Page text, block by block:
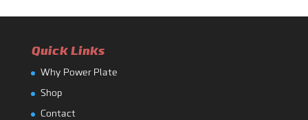
Quick Links
Why Power Plate
Shop
Contact